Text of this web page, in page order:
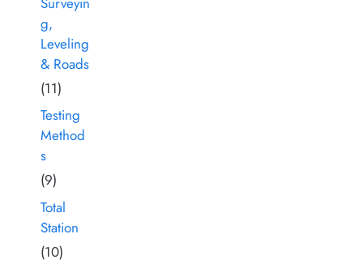
g,
Leveling
& Roads
(11)
Testing
Method
s
(9)
Total
Station
(10)